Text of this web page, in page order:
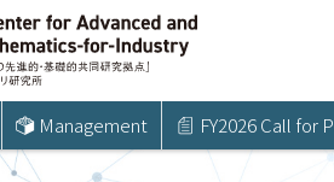
Management FY2026 Call for